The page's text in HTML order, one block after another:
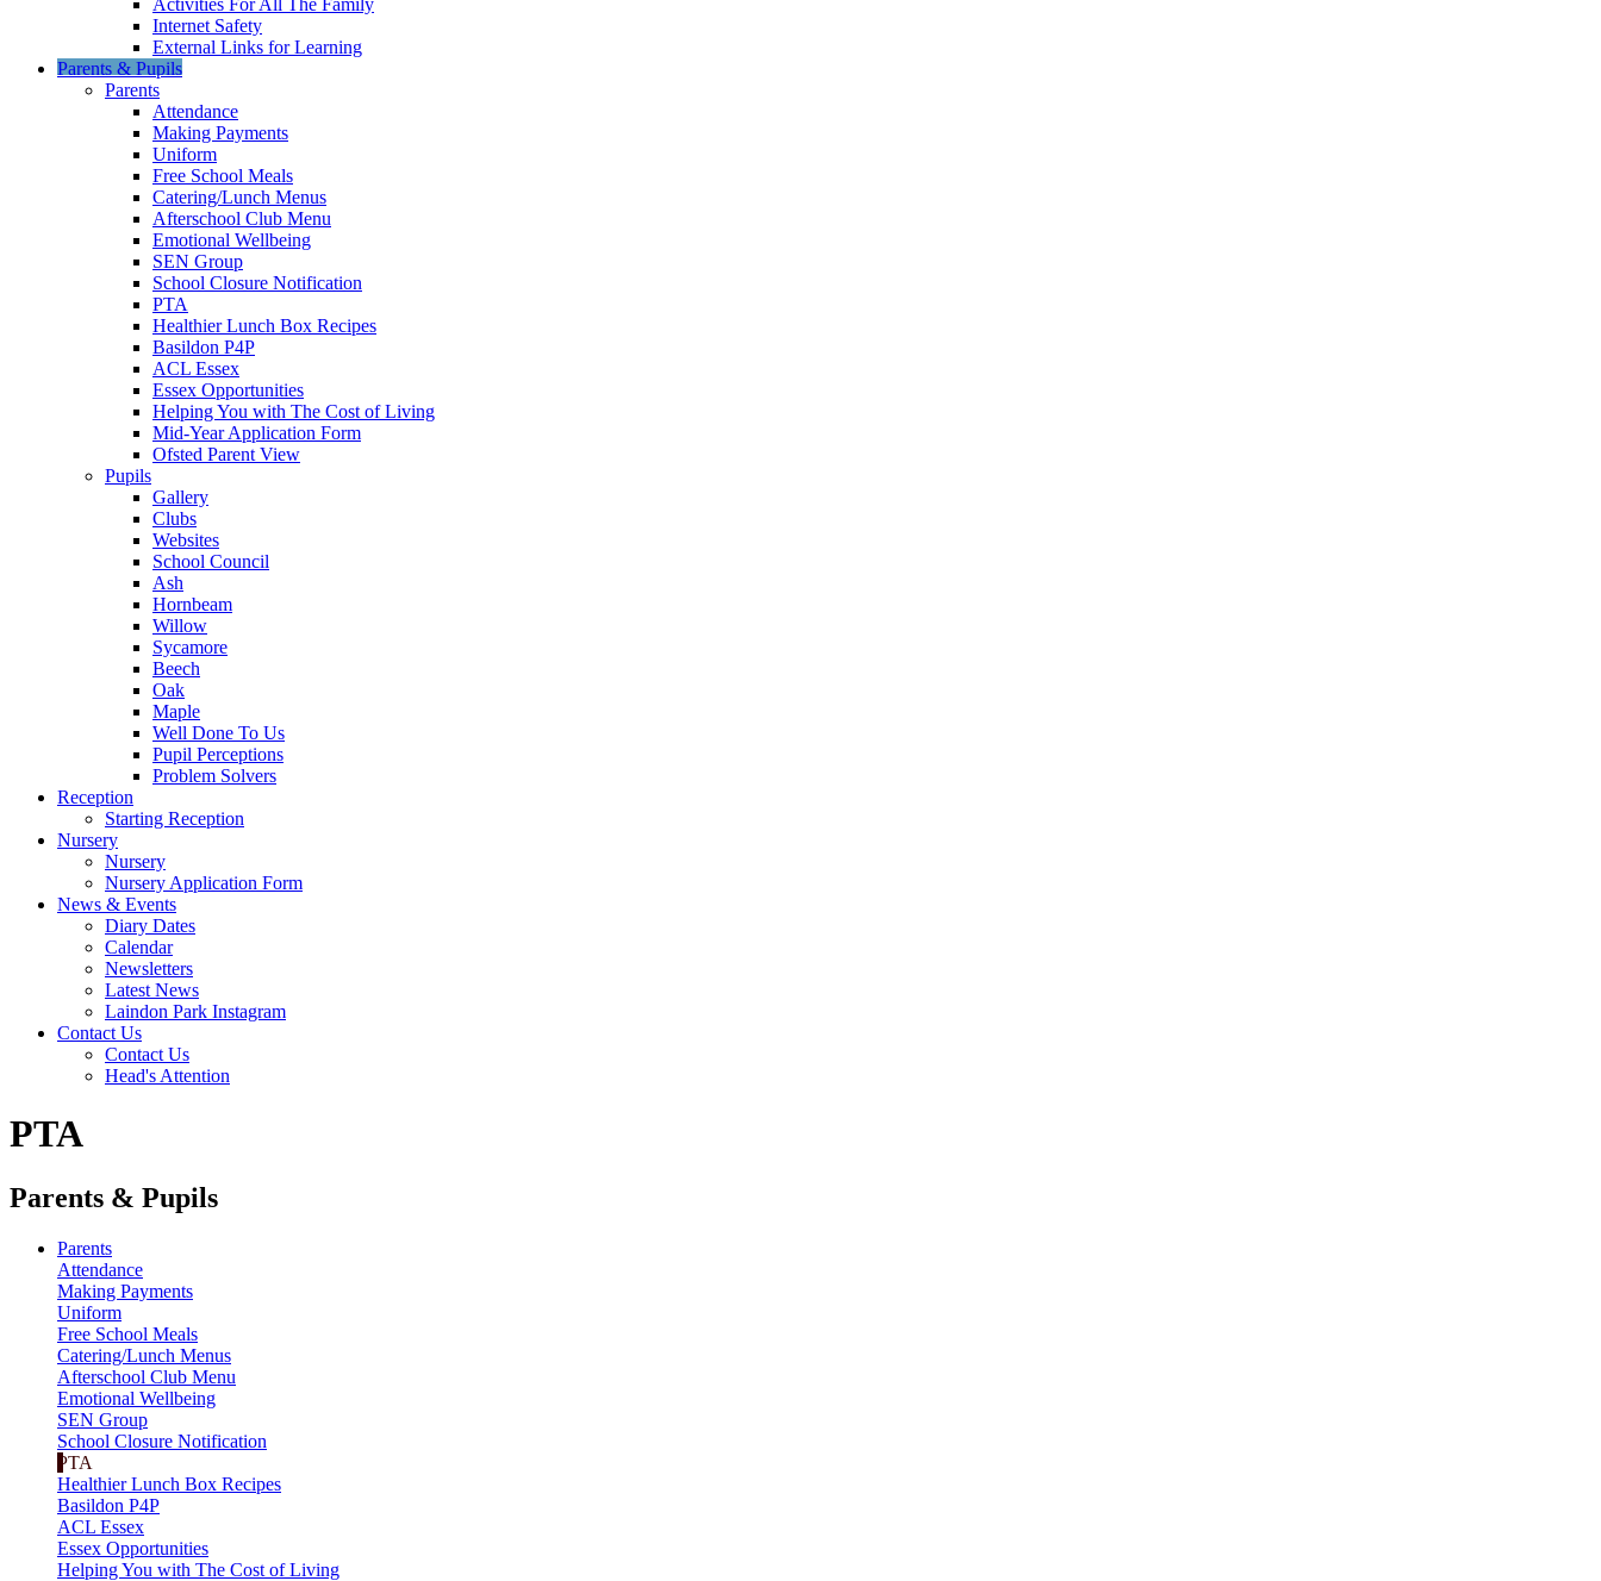
Internet Safety
External Links for Learning
Parents & Pupils
Parents
Attendance
Making Payments
Uniform
Free School Meals
Catering/Lunch Menus
Afterschool Club Menu
Emotional Wellbeing
SEN Group
School Closure Notification
PTA
Healthier Lunch Box Recipes
Basildon P4P
ACL Essex
Essex Opportunities
Helping You with The Cost of Living
Mid-Year Application Form
Ofsted Parent View
Pupils
Gallery
Clubs
Websites
School Council
Ash
Hornbeam
Willow
Sycamore
Beech
Oak
Maple
Well Done To Us
Pupil Perceptions
Problem Solvers
Reception
Starting Reception
Nursery
Nursery
Nursery Application Form
News & Events
Diary Dates
Calendar
Newsletters
Latest News
Laindon Park Instagram
Contact Us
Contact Us
Head's Attention
PTA
Parents & Pupils
Parents
Attendance
Making Payments
Uniform
Free School Meals
Catering/Lunch Menus
Afterschool Club Menu
Emotional Wellbeing
SEN Group
School Closure Notification
PTA
Healthier Lunch Box Recipes
Basildon P4P
ACL Essex
Essex Opportunities
Helping You with The Cost of Living